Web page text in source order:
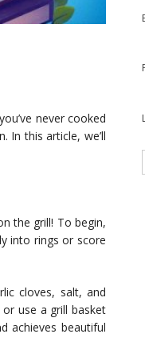
never cooked
In this article, we’ll
the grill! To begin,
into rings or score
cloves, salt, and
use a grill basket
achieves beautiful